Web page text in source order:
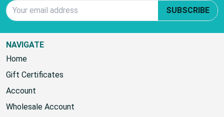
SUBSCRIBE
NAVIGATE
Home
Gift Certificates
Account
Wholesale Account